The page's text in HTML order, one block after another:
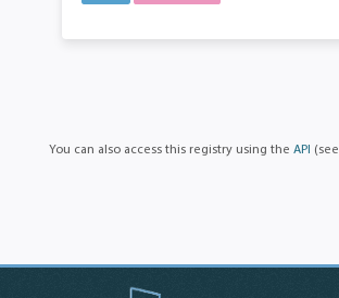
You can also access this registry using the API (see